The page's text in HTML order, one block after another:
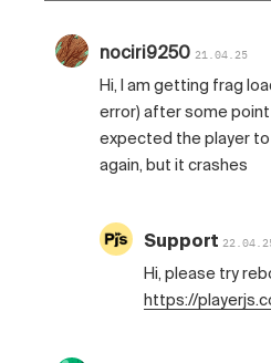
nociri9250 21.04.25
Hi, I am getting frag
error) after some point
expected the player
again, but it crashes
Support
Hi, please try
https://